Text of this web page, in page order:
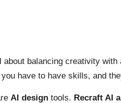
about balancing creativity
have to have skills, and
AI design tools. Recraft AI